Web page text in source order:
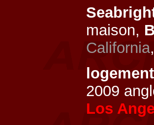
maison,
California
2009
Los